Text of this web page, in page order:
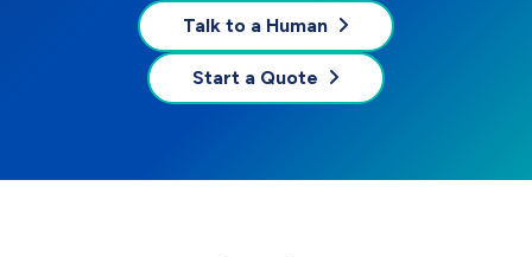
Talk to a Human
Start a Quote